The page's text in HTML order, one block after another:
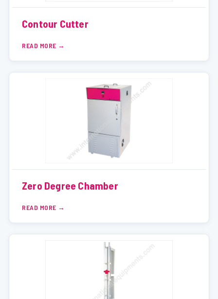
Contour Cutter
READ MORE
Zero Degree Chamber
READ MORE